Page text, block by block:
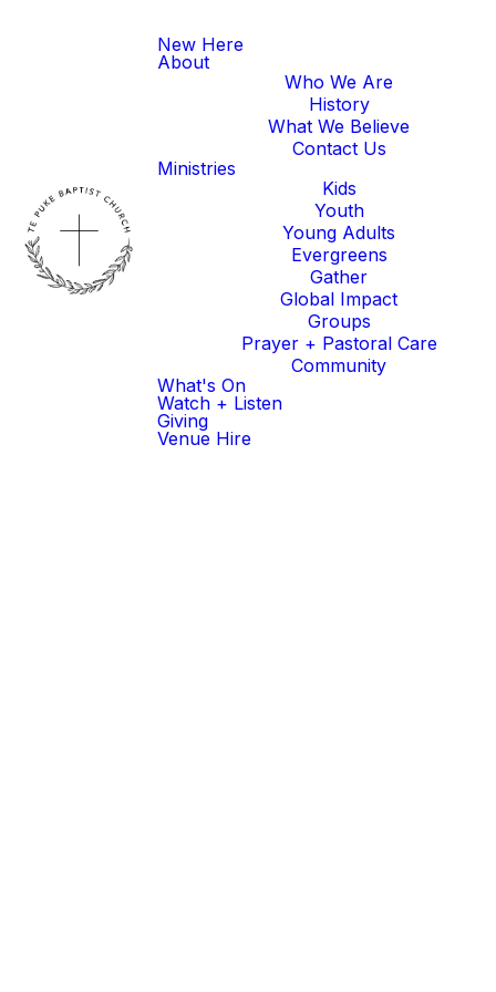
New Here
About
Who We Are
History
What We Believe
Contact Us
Ministries
Kids
Youth
Young Adults
Evergreens
Gather
Global Impact
Groups
Prayer + Pastoral Care
Community
What's On
Watch + Listen
Giving
Venue Hire